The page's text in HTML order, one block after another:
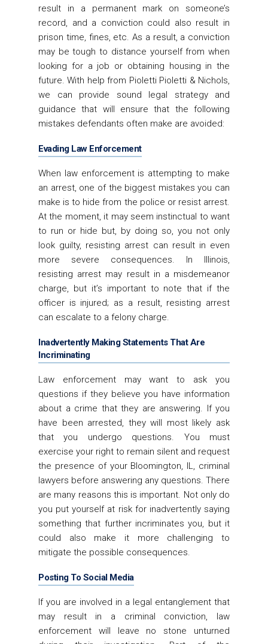
result in a permanent mark on someone’s
record, and a conviction could also result in
prison time, fines, etc. As a result, a conviction
may be tough to distance yourself from when
looking for a job or obtaining housing in the
future. With help from Pioletti Pioletti & Nichols,
we can provide sound legal strategy and
guidance that will ensure that the following
mistakes defendants often make are avoided:
Evading Law Enforcement
When law enforcement is attempting to make
an arrest, one of the biggest mistakes you can
make is to hide from the police or resist arrest.
At the moment, it may seem instinctual to want
to run or hide but, by doing so, you not only
look guilty, resisting arrest can result in even
more severe consequences. In Illinois,
resisting arrest may result in a misdemeanor
charge, but it’s important to note that if the
officer is injured; as a result, resisting arrest
can escalate to a felony charge.
Inadvertently Making Statements That Are
Incriminating
Law enforcement may want to ask you
questions if they believe you have information
about a crime that they are answering. If you
have been arrested, they will most likely ask
that you undergo questions. You must
exercise your right to remain silent and request
the presence of your Bloomington, IL, criminal
lawyers before answering any questions. There
are many reasons this is important. Not only do
you put yourself at risk for inadvertently saying
something that further incriminates you, but it
could also make it more challenging to
mitigate the possible consequences.
Posting To Social Media
If you are involved in a legal entanglement that
may result in a criminal conviction, law
enforcement will leave no stone unturned